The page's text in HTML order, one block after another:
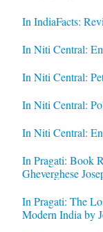
In IndiaFacts:
In Niti Central:
In Niti Central:
In Niti Central:
In Niti Central:
In Pragati: Book
Gheverghese
In Pragati: The
Modern India by